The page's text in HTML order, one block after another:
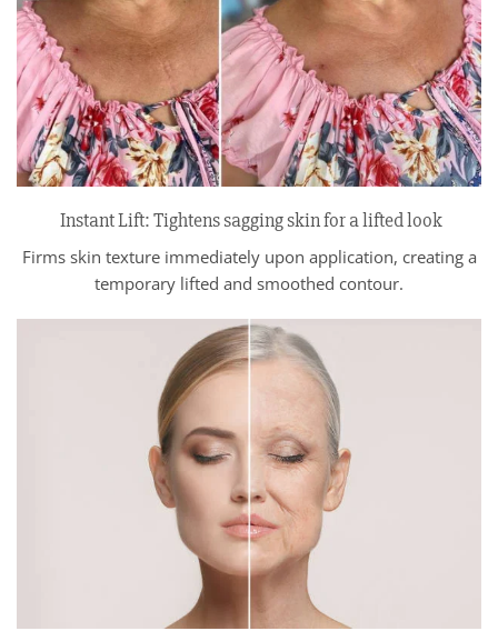
Instant Lift: Tightens sagging skin for a lifted look
Firms skin texture immediately upon application, creating a
temporary lifted and smoothed contour.